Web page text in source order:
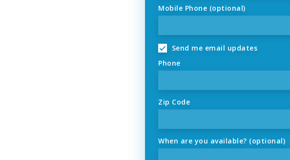
Mobile Phone (optional)
Send me email updates
Phone
Zip Code
When are you available? (optional)